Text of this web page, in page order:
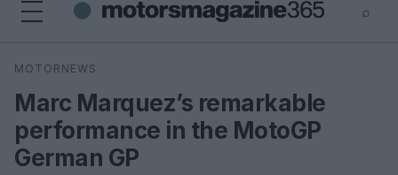
⌕
Search
MOTORNEWS
Marc Marquez’s remarkable
performance in the MotoGP
German GP